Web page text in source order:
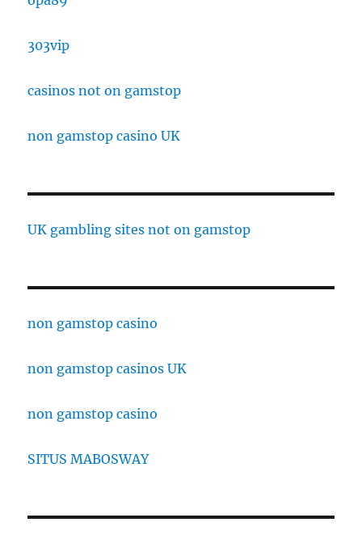
303vip
casinos not on gamstop
non gamstop casino UK
UK gambling sites not on gamstop
non gamstop casino
non gamstop casinos UK
non gamstop casino
SITUS MABOSWAY